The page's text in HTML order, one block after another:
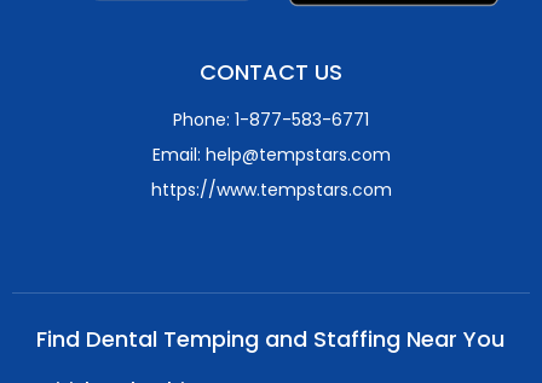
CONTACT US
Phone: 1-877-583-6771
Email: help@tempstars.com
https://www.tempstars.com
Find Dental Temping and Staffing Near You